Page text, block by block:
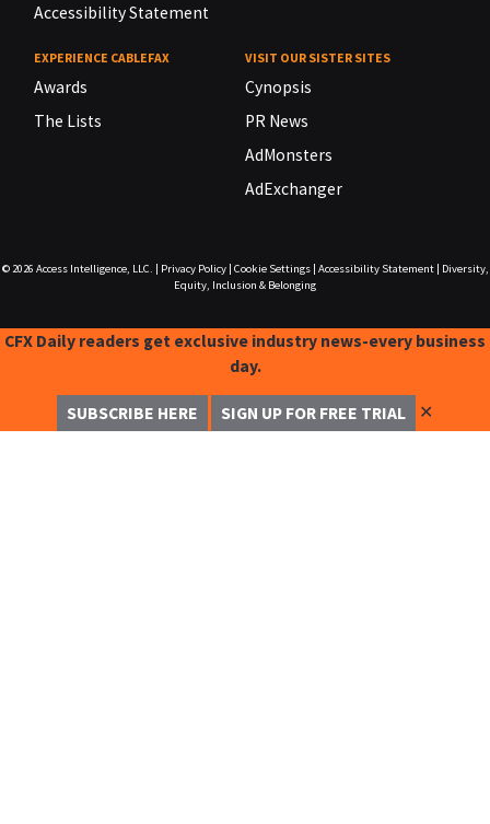
Accessibility Statement
EXPERIENCE CABLEFAX
Awards
The Lists
VISIT OUR SISTER SITES
Cynopsis
PR News
AdMonsters
AdExchanger
© 2026 Access Intelligence, LLC. Privacy Policy| Cookie Settings| Accessibility Statement|
Diversity,
Equity, Inclusion & Belonging
CFX Daily readers get exclusive industry news-every business
day.
SUBSCRIBE HERE SIGN UP FOR FREE TRIAL ✕